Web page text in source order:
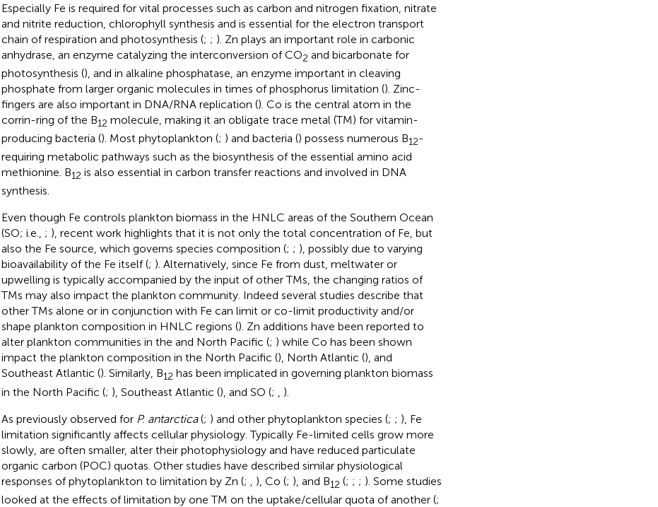
Especially Fe is required for vital processes such as carbon and nitrogen fixation, nitrate
and nitrite reduction, chlorophyll synthesis and is essential for the electron transport
chain of respiration and photosynthesis (; ; ). Zn plays an important role in carbonic
anhydrase, an enzyme catalyzing the interconversion of CO2 and bicarbonate for
photosynthesis (), and in alkaline phosphatase, an enzyme important in cleaving
phosphate from larger organic molecules in times of phosphorus limitation (). Zinc-
fingers are also important in DNA/RNA replication (). Co is the central atom in the
corrin-ring of the B12 molecule, making it an obligate trace metal (TM) for vitamin-
producing bacteria (). Most phytoplankton (; ) and bacteria () possess numerous B12-
requiring metabolic pathways such as the biosynthesis of the essential amino acid
methionine. B12 is also essential in carbon transfer reactions and involved in DNA
synthesis.
Even though Fe controls plankton biomass in the HNLC areas of the Southern Ocean
(SO; i.e., ; ), recent work highlights that it is not only the total concentration of Fe, but
also the Fe source, which governs species composition (; ; ), possibly due to varying
bioavailability of the Fe itself (; ). Alternatively, since Fe from dust, meltwater or
upwelling is typically accompanied by the input of other TMs, the changing ratios of
TMs may also impact the plankton community. Indeed several studies describe that
other TMs alone or in conjunction with Fe can limit or co-limit productivity and/or
shape plankton composition in HNLC regions (). Zn additions have been reported to
alter plankton communities in the and North Pacific (; ) while Co has been shown
impact the plankton composition in the North Pacific (), North Atlantic (), and
Southeast Atlantic (). Similarly, B12 has been implicated in governing plankton biomass
in the North Pacific (; ), Southeast Atlantic (), and SO (;
).
As previously observed for P. antarctica(; ) and other phytoplankton species (; ; ), Fe
limitation significantly affects cellular physiology. Typically Fe-limited cells grow more
slowly, are often smaller, alter their photophysiology and have reduced particulate
organic carbon (POC) quotas. Other studies have described similar physiological
responses of phytoplankton to limitation by Zn (; ), Co (; ), and B12 (; ; ; ). Some studies
looked at the effects of limitation by one TM on the uptake/cellular quota of another (;